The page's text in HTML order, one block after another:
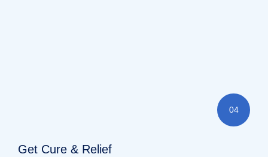
04
Get Cure & Relief